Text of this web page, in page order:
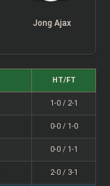
Jong Ajax
HT/FT
1-0 / 2-1
0-0 / 1-0
0-0 / 1-1
2-0 / 3-1